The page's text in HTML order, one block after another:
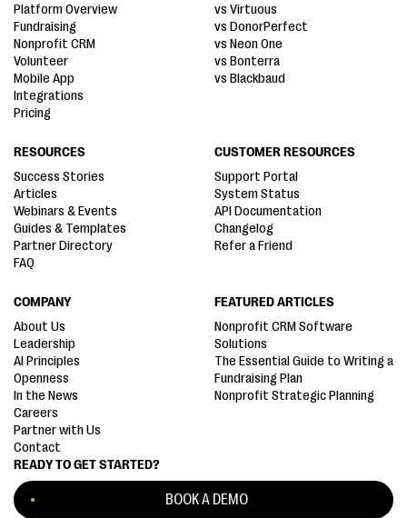
READY TO GET STARTED?
BOOK A DEMO
Platform Overview
Fundraising
Nonprofit CRM
Volunteer
Mobile App
Integrations
Pricing
vs Virtuous
vs DonorPerfect
vs Neon One
vs Bonterra
vs Blackbaud
RESOURCES
Success Stories
Articles
Webinars & Events
Guides & Templates
Partner Directory
FAQ
CUSTOMER RESOURCES
Support Portal
System Status
API Documentation
Changelog
Refer a Friend
COMPANY
About Us
Leadership
AI Principles
Openness
In the News
Careers
Partner with Us
Contact
FEATURED ARTICLES
Nonprofit CRM Software
Solutions
The Essential Guide to Writing a
Fundraising Plan
Nonprofit Strategic Planning